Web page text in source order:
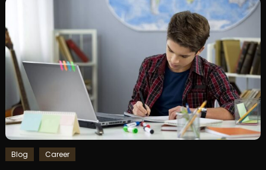
Blog Career